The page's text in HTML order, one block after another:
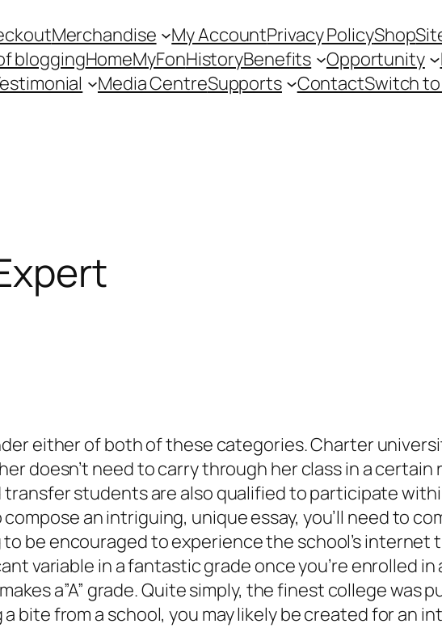
Merchandise My AccountPrivacy PolicyShop
bloggingHomeMyFonHistoryBenefits Opportunity
Media CentreSupports ContactSwitch
either of both of these categories. Charter
doesn’t need to carry through her class in a certain
students are also qualified to participate
an intriguing, unique essay, you’ll need to
be encouraged to experience the school’s internet
variable in a fantastic grade once you’re enrolled in
a”A” grade. Quite simply, the finest college was
bite from a school, you may likely be created for an